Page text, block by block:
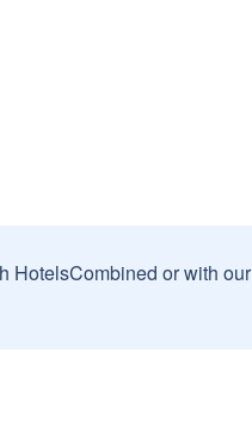
HotelsCombined or with our